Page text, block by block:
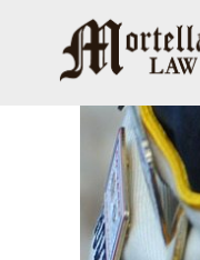
content
View
Larger
Image